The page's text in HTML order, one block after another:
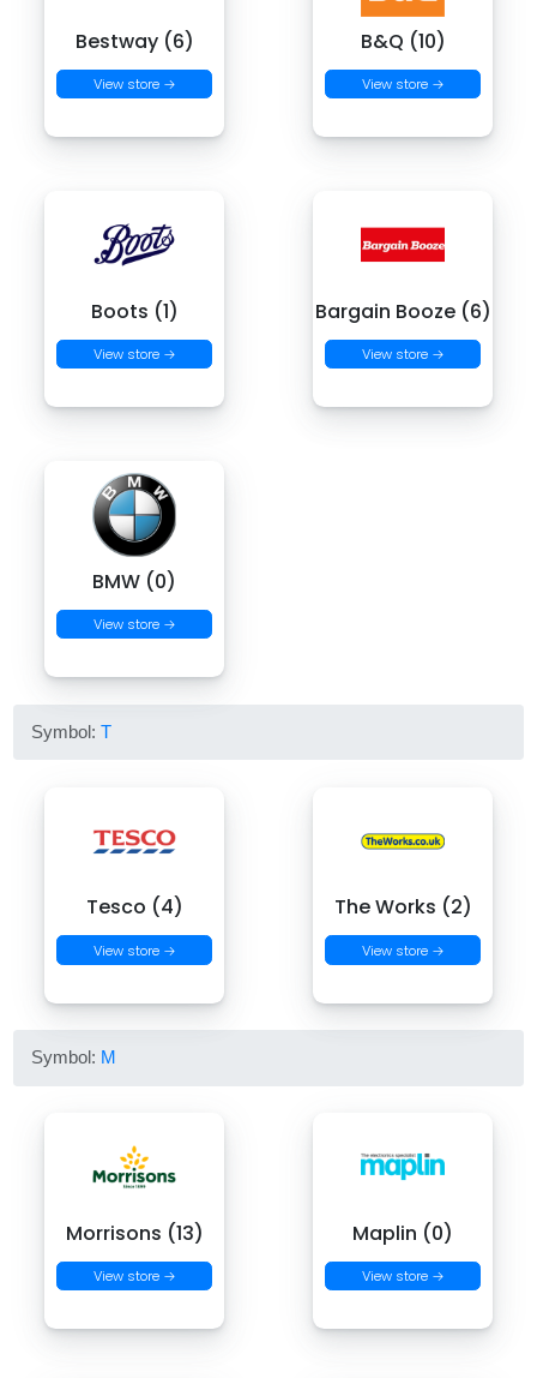
Bestway (6)
View store →
B&Q (10)
View store →
Boots (1)
View store →
Bargain Booze (6)
View store →
BMW (0)
View store →
Symbol:T
Tesco (4)
View store →
The Works (2)
View store →
Symbol: M
Morrisons (13)
View store →
Maplin (0)
View store →